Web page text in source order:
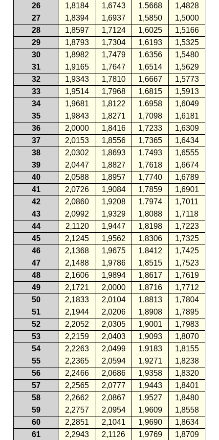
26 1,8184 1,6743 1,5668
1,4828
27
1,8394 1,6937 1,5850
1,5000
28
1,8597 1,7124 1,6025
1,5166
29
1,8793 1,7304 1,6193
1,5325
30
1,8982 1,7479 1,6356
1,5480
31
1,9165 1,7647 1,6514
1,5629
32
1,9343 1,7810 1,6667
1,5773
33
1,9514 1,7968 1,6815
1,5913
34
1,9681 1,8122 1,6958
1,6049
35
1,9843 1,8271 1,7098
1,6181
36
2,0000 1,8416 1,7233
1,6309
37
2,0153 1,8556 1,7365
1,6434
38
2,0302 1,8693 1,7493
1,6555
39
2,0447 1,8827 1,7618
1,6674
40
2,0588 1,8957 1,7740
1,6789
41
2,0726 1,9084 1,7859
1,6901
42
2,0860 1,9208 1,7974
1,7011
43
2,0992 1,9329 1,8088
1,7118
44
2,1120 1,9447 1,8198
1,7223
45
2,1245 1,9562 1,8306
1,7325
46
2,1368 1,9675 1,8412
1,7425
47
2,1488 1,9786 1,8515
1,7523
48
2,1606 1,9894 1,8617
1,7619
49
2,1721 2,0000 1,8716
1,7712
50
2,1833 2,0104 1,8813
1,7804
51
2,1944 2,0206 1,8908
1,7895
52
2,2052 2,0305 1,9001
1,7983
53
2,2159 2,0403 1,9093
1,8070
54
2,2263 2,0499 1,9183
1,8155
55
2,2365 2,0594 1,9271
1,8238
56
2,2466 2,0686 1,9358
1,8320
57
2,2565 2,0777 1,9443
1,8401
58
2,2662 2,0867 1,9527
1,8480
59
2,2757 2,0954 1,9609
1,8558
60
2,2851 2,1041 1,9690
1,8634
61
2,2943 2,1126 1,9769
1,8709